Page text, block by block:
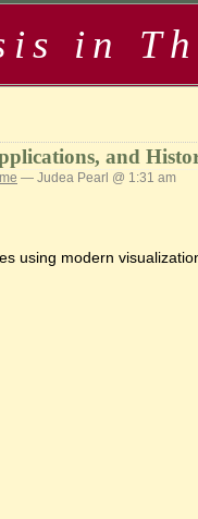
in
and
— Judea Pearl @ 1:31 am
using modern